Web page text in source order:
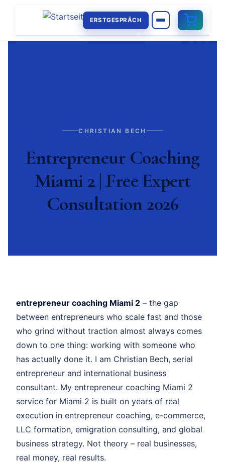
ERSTGESPRÄCH
CHRISTIAN BECH
Entrepreneur Coaching
Miami 2 | Free Expert
Consultation 2026
entrepreneur coaching Miami 2 – the gap
between entrepreneurs who scale fast and those
who grind without traction almost always comes
down to one thing: working with someone who
has actually done it. I am Christian Bech, serial
entrepreneur and international business
consultant. My entrepreneur coaching Miami 2
service for Miami 2 is built on years of real
execution in entrepreneur coaching, e-commerce,
LLC formation, emigration consulting, and global
business strategy. Not theory – real businesses,
real money, real results.